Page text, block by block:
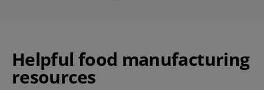
Helpful food manufacturing
resources